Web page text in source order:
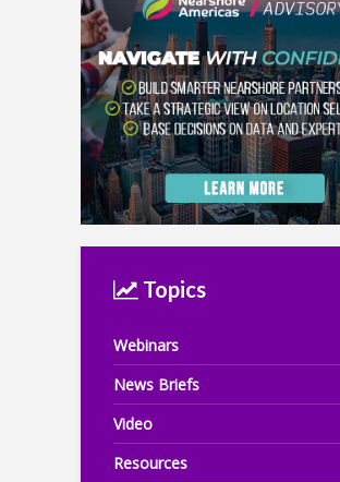
Topics
Webinars
News Briefs
Video
Resources